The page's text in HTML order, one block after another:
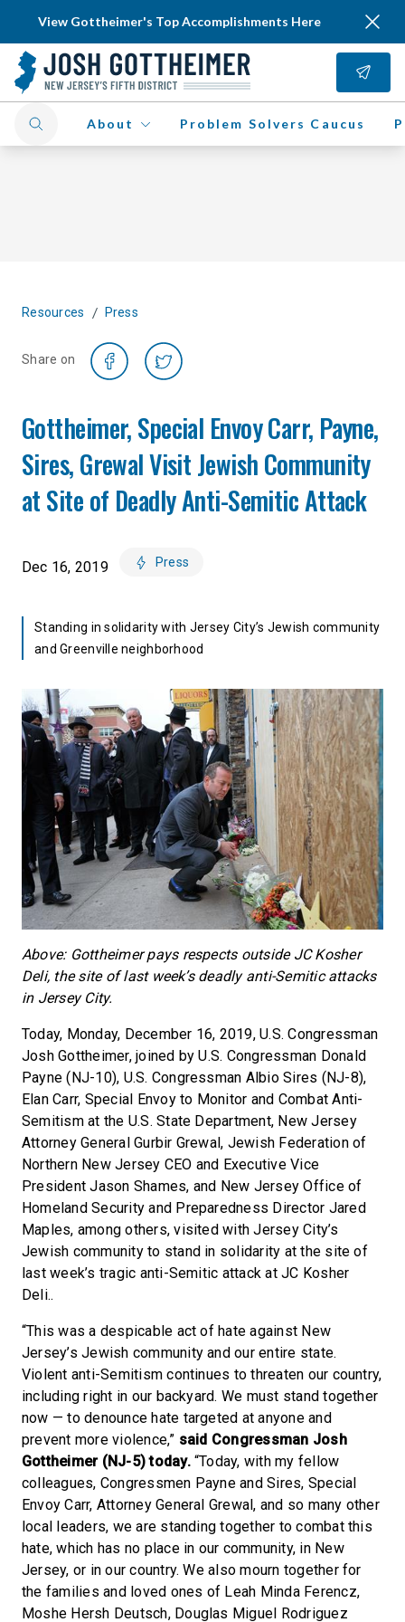
View Gottheimer's Top Accomplishments Here
About Problem Solvers Caucus
Resources / Press
Share on
Gottheimer, Special Envoy Carr, Payne,
Sires, Grewal Visit Jewish Community
at Site of Deadly Anti-Semitic Attack
Dec 16, 2019 Press
Standing in solidarity with Jersey City’s Jewish community
and Greenville neighborhood
Above: Gottheimer pays respects outside JC Kosher
Deli, the site of last week’s deadly anti-Semitic attacks
in Jersey City.
Today, Monday, December 16, 2019, U.S. Congressman
Josh Gottheimer, joined by U.S. Congressman Donald
Payne (NJ-10), U.S. Congressman Albio Sires (NJ-8),
Elan Carr, Special Envoy to Monitor and Combat Anti-
Semitism at the U.S. State Department, New Jersey
Attorney General Gurbir Grewal, Jewish Federation of
Northern New Jersey CEO and Executive Vice
President Jason Shames, and New Jersey Office of
Homeland Security and Preparedness Director Jared
Maples, among others, visited with Jersey City’s
Jewish community to stand in solidarity at the site of
last week’s tragic anti-Semitic attack at JC Kosher
Deli..
“This was a despicable act of hate against New
Jersey’s Jewish community and our entire state.
Violent anti-Semitism continues to threaten our country,
including right in our backyard. We must stand together
now — to denounce hate targeted at anyone and
prevent more violence,” said Congressman Josh
Gottheimer (NJ-5) today.“Today, with my fellow
colleagues, Congressmen Payne and Sires, Special
Envoy Carr, Attorney General Grewal, and so many other
local leaders, we are standing together to combat this
hate, which has no place in our community, in New
Jersey, or in our country. We also mourn together for
the families and loved ones of Leah Minda Ferencz,
Moshe Hersh Deutsch, Douglas Miguel Rodriguez